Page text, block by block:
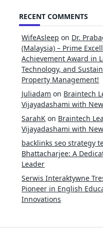
RECENT COMMENTS
WifeAsleep on Dr.
(Malaysia) – Prime
Achievement Award in
Technology, and
Property Management!
Juliadam on Braintech
Vijayadashami with
SarahK on Braintech
Vijayadashami with
backlinks seo strategy
Bhattacharjee: A
Leader
Serwis Interaktywne
Pioneer in English
Innovations